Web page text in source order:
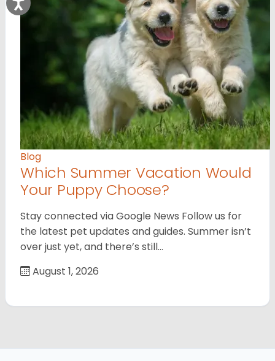
Blog
Which Summer Vacation Would
Your Puppy Choose?
Stay connected via Google News Follow us for
the latest pet updates and guides. Summer isn’t
over just yet, and there’s still…
August 1, 2026